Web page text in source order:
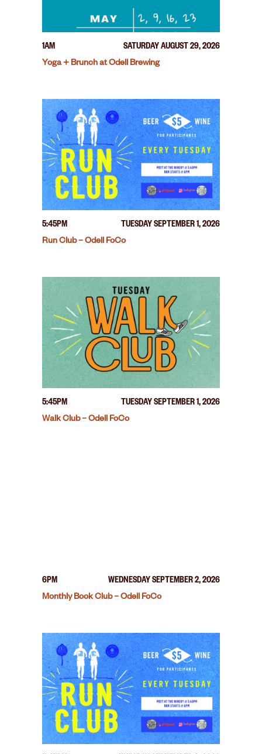
1AM
SATURDAY AUGUST 29, 2026
Yoga + Brunch at Odell Brewing
5:45PM
TUESDAY SEPTEMBER 1, 2026
Run Club – Odell FoCo
5:45PM
TUESDAY SEPTEMBER 1, 2026
Walk Club – Odell FoCo
6PM
WEDNESDAY SEPTEMBER 2, 2026
Monthly Book Club – Odell FoCo